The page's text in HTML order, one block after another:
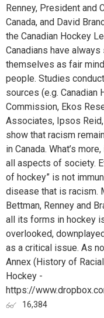
Renney, President and
Canada, and David
the Canadian Hockey
Canadians have always
themselves as fair
people. Studies
sources (e.g. Canadian
Commission, Ekos
Associates, Ipsos
show that racism
in Canada. What’s
all aspects of society.
of hockey” is not
disease that is racism.
Bettman, Renney and
all its forms in hockey
overlooked,
as a critical issue. As
Annex (History of
Hockey -
https://
16,384